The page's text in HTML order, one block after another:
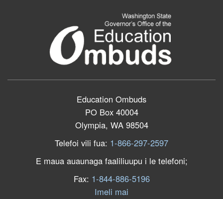
Education Ombuds
PO Box 40004
Olympia, WA 98504
Telefoi vili fua: 1-866-297-2597
E maua auaunaga faaliliuupu i le telefoni;
Fax: 1-844-886-5196
Imeli mai